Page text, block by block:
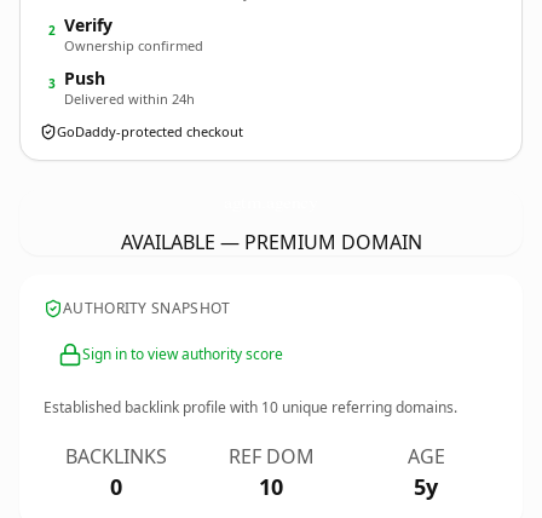
2 Verify
Ownership confirmed
3 Push
Delivered within 24h
GoDaddy-protected checkout
AVAILABLE — PREMIUM DOMAIN
AUTHORITY SNAPSHOT
Sign in to view authority score
Established backlink profile with 10 unique referring domains.
BACKLINKS
0
REF DOM
10
AGE
5y